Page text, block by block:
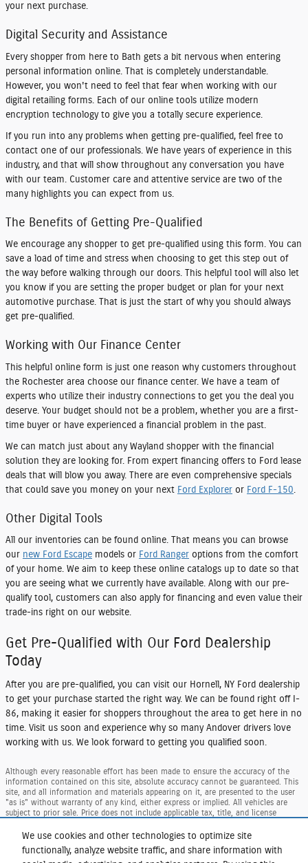
We use cookies and other technologies to optimize site
functionally, analyze website traffic, and share information with
your next purchase.
Digital Security and Assistance
Every shopper from here to Bath gets a bit nervous when entering
personal information online. That is completely understandable.
However, you won't need to feel that fear when working with our
digital retailing forms. Each of our online tools utilize modern
encryption technology to give you a totally secure experience.
If you run into any problems when getting pre-qualified, feel free to
contact one of our professionals. We have years of experience in this
industry, and that will show throughout any conversation you have
with our team. Customer care and attentive service are two of the
many highlights you can expect from us.
The Benefits of Getting Pre-Qualified
We encourage any shopper to get pre-qualified using this form. You can
save a load of time and stress when choosing to get this step out of
the way before walking through our doors. This helpful tool will also let
you know if you are setting the proper budget or plan for your next
automotive purchase. That is just the start of why you should always
get pre-qualified.
Working with Our Finance Center
This helpful online form is just one reason why customers throughout
the Rochester area choose our finance center. We have a team of
experts who utilize their industry connections to get you the deal you
deserve. Your budget should not be a problem, whether you are a first-
time buyer or have experienced a financial problem in the past.
We can match just about any Wayland shopper with the financial
solution they are looking for. From expert financing offers to Ford lease
deals that will blow you away. There are even comprehensive specials
that could save you money on your next Ford Explorer or Ford F-150
Other Digital Tools
All our inventories can be found online. That means you can browse
our new Ford Escape models or Ford Ranger options from the comfort
of your home. We aim to keep these online catalogs up to date so that
you are seeing what we currently have available. Along with our pre-
qualify tool, customers can also apply for financing and even value their
trade-ins right on our website.
Get Pre-Qualified with Our Ford Dealership
Today
After you are pre-qualified, you can visit our Hornell, NY Ford dealership
to get your purchase started the right way. We can be found right off I-
86, making it easier for shoppers throughout the area to get here in no
time. Visit us soon and experience why so many Andover drivers love
working with us. We look forward to getting you qualified soon.
Although every reasonable effort has been made to ensure the accuracy of the
information contained on this site, absolute accuracy cannot be guaranteed. This
site, and all information and materials appearing on it, are presented to the user
"as is" without warranty of any kind, either express or implied. All vehicles are
subject to prior sale. Price does not include applicable tax, title, and license
(Not in Stock) but can be made available to you at our location within a
reasonable date from the time of your request, not to exceed one week.
Taxes and DMV Fees (including $175.00 dealer doc. fee) are extra. Price reflects our